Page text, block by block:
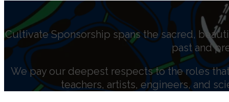
Cultivate Sponsorship spans the sacred,
past and
We pay our deepest respects to the roles
teachers, artists, engineers, and